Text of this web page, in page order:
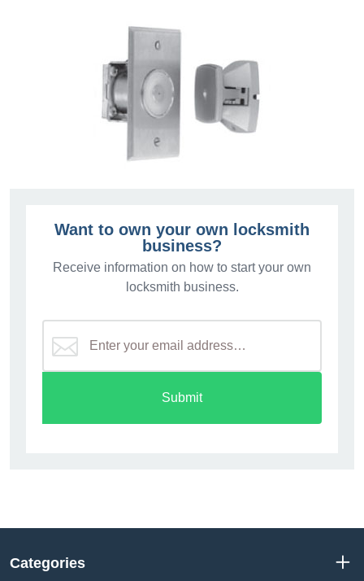
Want to own your own locksmith
business?
Receive information on how to start your own
locksmith business.
Submit
Categories